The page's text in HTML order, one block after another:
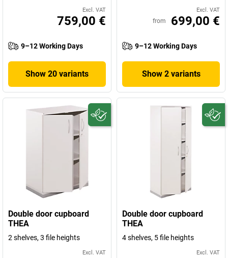
Excl. VAT
759,00 €
9–12 Working Days
Show 20 variants
Excl. VAT
from 699,00 €
9–12 Working Days
Show 2 variants
Double door cupboard
THEA
2 shelves, 3 file heights
Excl. VAT
Double door cupboard
THEA
4 shelves, 5 file heights
Excl. VAT